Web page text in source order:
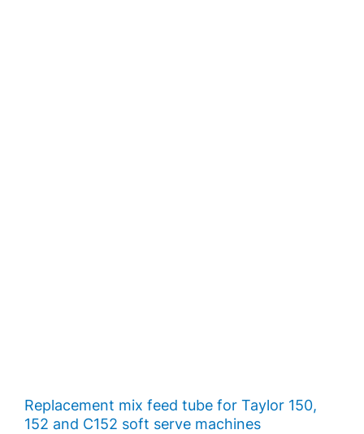
Replacement mix feed tube for Taylor 150,
152 and C152 soft serve machines